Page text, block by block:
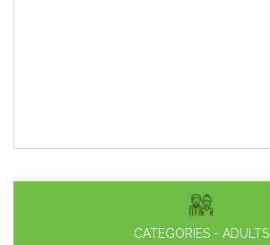
CATEGORIES - ADULTS